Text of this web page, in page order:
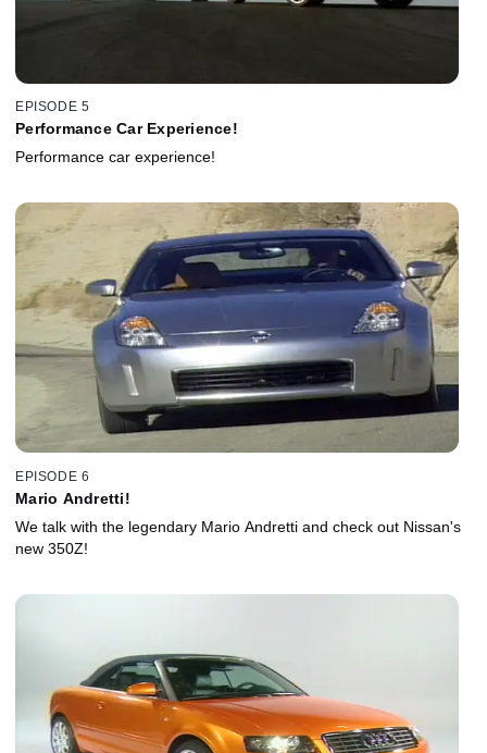
EPISODE 5
Performance Car Experience!
Performance car experience!
EPISODE 6
Mario Andretti!
We talk with the legendary Mario Andretti and check out Nissan's
new 350Z!